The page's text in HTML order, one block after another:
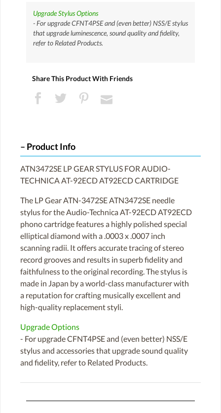
Upgrade Stylus Options
- For upgrade CFNT4PSE and (even better) NSS/E stylus
that upgrade luminescence, sound quality and fidelity,
refer to Related Products.
Share This Product With Friends
Product Info
ATN3472SE LP GEAR STYLUS FOR AUDIO-
TECHNICA AT-92ECD AT92ECD CARTRIDGE
The LP Gear ATN-3472SE ATN3472SE needle
stylus for the Audio-Technica AT-92ECD AT92ECD
phono cartridge features a highly polished special
elliptical diamond with a .0003 x .0007 inch
scanning radii. It offers accurate tracing of stereo
record grooves and results in superb fidelity and
faithfulness to the original recording. The stylus is
made in Japan by a world-class manufacturer with
a reputation for crafting musically excellent and
high-quality replacement styli.
Upgrade Options
- For upgrade CFNT4PSE and (even better) NSS/E
stylus and accessories that upgrade sound quality
and fidelity, refer to Related Products.